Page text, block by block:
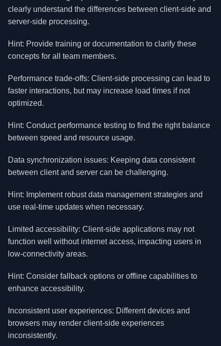
clearly understand the differences between client-side and
server-side processing.
Hint: Provide training or documentation to clarify these
concepts for all team members.
Performance trade-offs: Client-side processing can lead to
faster interactions, but may increase load times if not
optimized.
Hint: Conduct performance testing to find the right balance
between speed and resource usage.
Data synchronization issues: Keeping data consistent
between client and server can be challenging.
Hint: Implement robust data management strategies and
use real-time updates when necessary.
Limited accessibility: Client-side applications may not
function well without internet access, impacting users in
low-connectivity areas.
Hint: Consider fallback options or offline capabilities to
enhance accessibility.
Inconsistent user experiences: Different devices and
browsers may render client-side experiences
inconsistently.